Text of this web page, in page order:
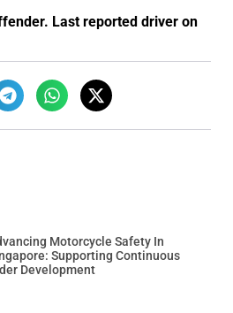
Last reported driver on
Motorcycle Safety In
Supporting Continuous
Development